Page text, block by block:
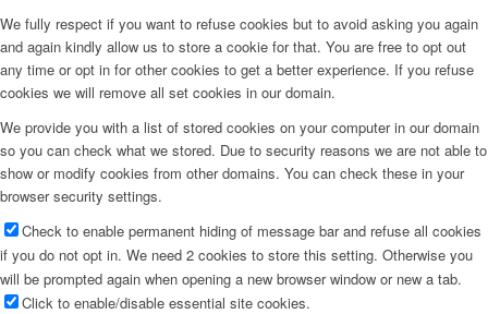
We fully respect if you want to refuse cookies but to avoid asking you again
and again kindly allow us to store a cookie for that. You are free to opt out
any time or opt in for other cookies to get a better experience. If you refuse
cookies we will remove all set cookies in our domain.
We provide you with a list of stored cookies on your computer in our domain
so you can check what we stored. Due to security reasons we are not able to
show or modify cookies from other domains. You can check these in your
browser security settings.
Check to enable permanent hiding of message bar and refuse all cookies
if you do not opt in. We need 2 cookies to store this setting. Otherwise you
will be prompted again when opening a new browser window or new a tab.
Click to enable/disable essential site cookies.